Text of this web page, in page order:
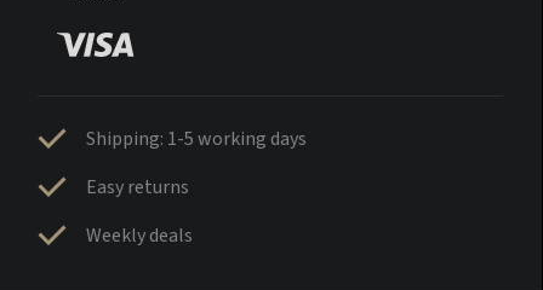
Shipping: 1-5 working days
Easy returns
Weekly deals